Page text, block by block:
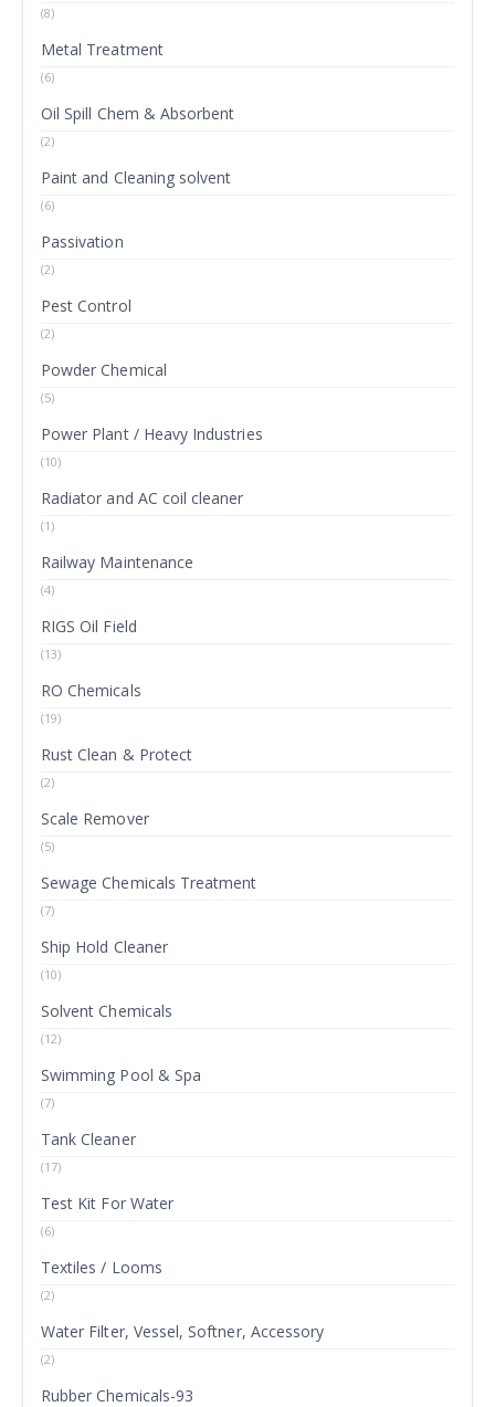
(8)
Metal Treatment
(6)
Oil Spill Chem & Absorbent
(2)
Paint and Cleaning solvent
(6)
Passivation
(2)
Pest Control
(2)
Powder Chemical
(5)
Power Plant / Heavy Industries
(10)
Radiator and AC coil cleaner
(1)
Railway Maintenance
(4)
RIGS Oil Field
(13)
RO Chemicals
(19)
Rust Clean & Protect
(2)
Scale Remover
(5)
Sewage Chemicals Treatment
(7)
Ship Hold Cleaner
(10)
Solvent Chemicals
(12)
Swimming Pool & Spa
(7)
Tank Cleaner
(17)
Test Kit For Water
(6)
Textiles / Looms
(2)
Water Filter, Vessel, Softner, Accessory
(2)
Rubber Chemicals-93